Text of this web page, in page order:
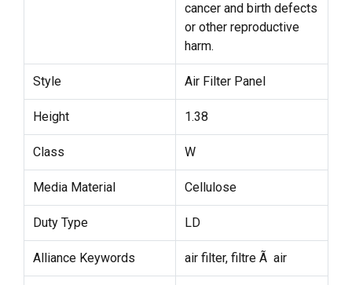
cancer and birth defects
or other reproductive
harm.
Style Air Filter Panel
Height 1.38
Class W
Media Material Cellulose
Duty Type LD
Alliance Keywords air filter, filtre Ã air